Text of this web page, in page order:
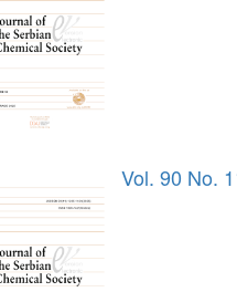
Vol. 90 No.